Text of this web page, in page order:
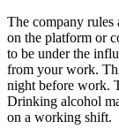
The company
on the platform or
to be under the
from your work.
night before work.
Drinking alcohol
on a working shift.